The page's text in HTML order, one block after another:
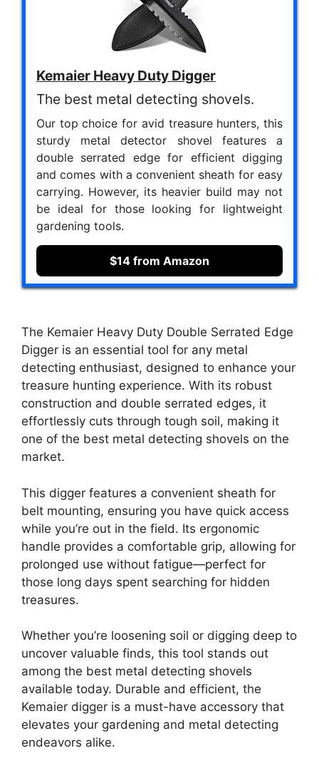
Kemaier Heavy Duty Digger
The best metal detecting shovels.
Our top choice for avid treasure hunters, this
sturdy metal detector shovel features a
double serrated edge for efficient digging
and comes with a convenient sheath for easy
carrying. However, its heavier build may not
be ideal for those looking for lightweight
gardening tools.
$14 from Amazon
The Kemaier Heavy Duty Double Serrated Edge
Digger is an essential tool for any metal
detecting enthusiast, designed to enhance your
treasure hunting experience. With its robust
construction and double serrated edges, it
effortlessly cuts through tough soil, making it
one of the best metal detecting shovels on the
market.
This digger features a convenient sheath for
belt mounting, ensuring you have quick access
while you’re out in the field. Its ergonomic
handle provides a comfortable grip, allowing for
prolonged use without fatigue—perfect for
those long days spent searching for hidden
treasures.
Whether you’re loosening soil or digging deep to
uncover valuable finds, this tool stands out
among the best metal detecting shovels
available today. Durable and efficient, the
Kemaier digger is a must-have accessory that
elevates your gardening and metal detecting
endeavors alike.